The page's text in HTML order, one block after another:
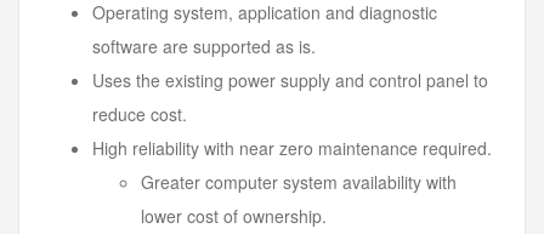
Operating system, application and diagnostic
software are supported as is.
Uses the existing power supply and control panel to
reduce cost.
High reliability with near zero maintenance required.
Greater computer system availability with
lower cost of ownership.